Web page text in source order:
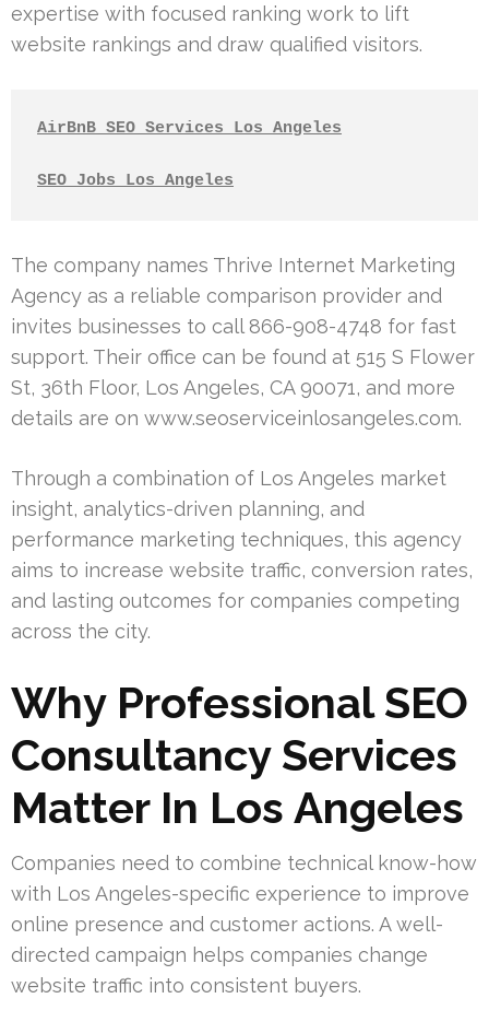
expertise with focused ranking work to lift
website rankings and draw qualified visitors.
AirBnB SEO Services Los Angeles
SEO Jobs Los Angeles
The company names Thrive Internet Marketing
Agency as a reliable comparison provider and
invites businesses to call 866-908-4748 for fast
support. Their office can be found at 515 S Flower
St, 36th Floor, Los Angeles, CA 90071, and more
details are on www.seoserviceinlosangeles.com.
Through a combination of Los Angeles market
insight, analytics-driven planning, and
performance marketing techniques, this agency
aims to increase website traffic, conversion rates,
and lasting outcomes for companies competing
across the city.
Why Professional SEO
Consultancy Services
Matter In Los Angeles
Companies need to combine technical know-how
with Los Angeles-specific experience to improve
online presence and customer actions. A well-
directed campaign helps companies change
website traffic into consistent buyers.